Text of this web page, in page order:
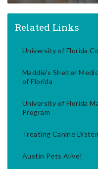
Related Links
University of Florida
Maddie's Shelter
of Florida
University of Florida
Program
Treating Canine
Austin Pets Alive!